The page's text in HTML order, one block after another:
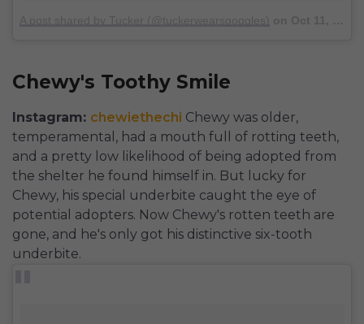
Chewy's Toothy Smile
Instagram: chewiethechi Chewy was older,
temperamental, had a mouth full of rotting teeth,
and a pretty low likelihood of being adopted from
the shelter he found himself in. But lucky for
Chewy, his special underbite caught the eye of
potential adopters. Now Chewy's rotten teeth are
gone, and he's only got his distinctive six-tooth
underbite.